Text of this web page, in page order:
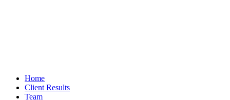
Home
Client Results
Team